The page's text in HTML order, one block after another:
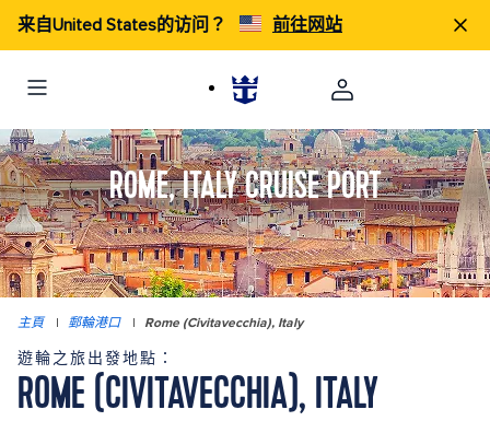
来自United States的访问？ 前往网站
ROME, ITALY CRUISE PORT
主頁 | 郵輪港口 | Rome (Civitavecchia), Italy
遊輪之旅出發地點：
ROME (CIVITAVECCHIA), ITALY